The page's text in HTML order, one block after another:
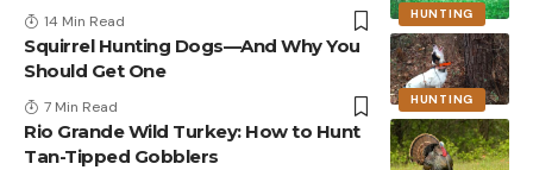
HUNTING
14 Min Read
HUNTING
Squirrel Hunting Dogs—And Why You
Should Get One
7 Min Read
Rio Grande Wild Turkey: How to Hunt
Tan-Tipped Gobblers